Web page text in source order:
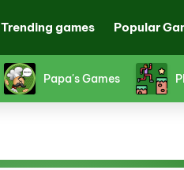
Trending games Popular
Papa's Games